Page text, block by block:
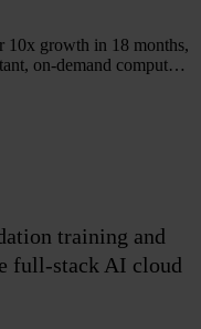
10x growth in 18 months,
on-demand compute
training and
full-stack AI cloud